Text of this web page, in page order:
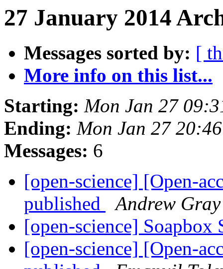
27 January 2014
Messages sorted by: [
More info on this list...
Starting: Mon Jan 27
Ending: Mon Jan 27
Messages: 6
[open-science] [Open-
published
Andrew Gray
[open-science] Soapbox
[open-science] [Open-